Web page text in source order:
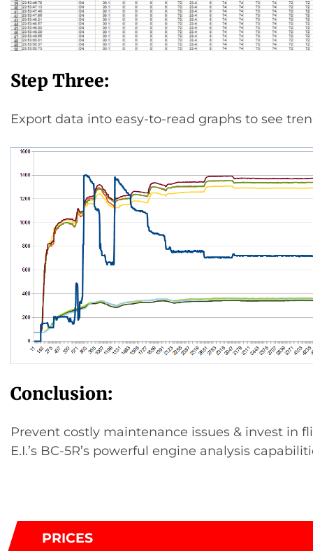
Step Three:
Export data into easy-to-read graphs to see
Conclusion:
Prevent costly maintenance issues & invest in
E.I.’s BC-5R’s powerful engine analysis
PRICES